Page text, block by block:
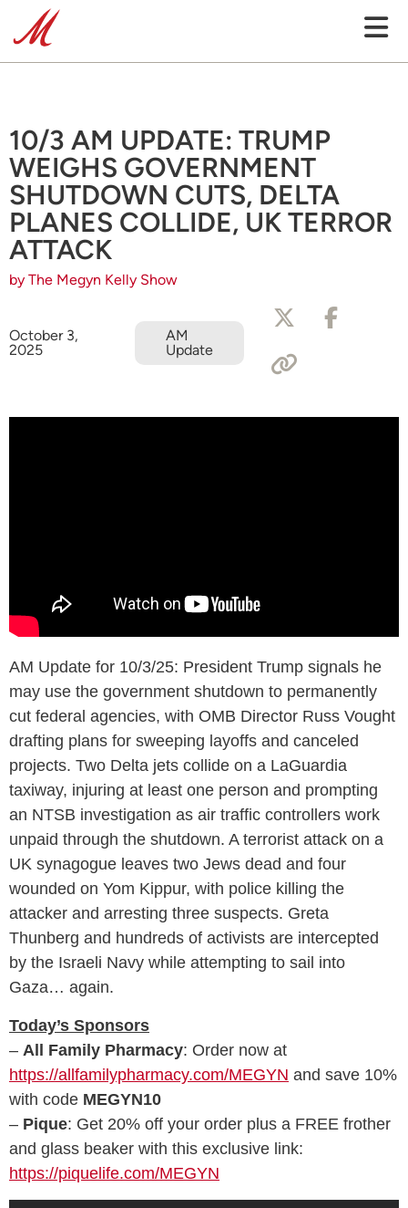
10/3 AM UPDATE: TRUMP
WEIGHS GOVERNMENT
SHUTDOWN CUTS, DELTA
PLANES COLLIDE, UK TERROR
ATTACK
by The Megyn Kelly Show
October 3,
2025
AM
Update
AM Update for 10/3/25: President Trump signals he
may use the government shutdown to permanently
cut federal agencies, with OMB Director Russ Vought
drafting plans for sweeping layoffs and canceled
projects. Two Delta jets collide on a LaGuardia
taxiway, injuring at least one person and prompting
an NTSB investigation as air traffic controllers work
unpaid through the shutdown. A terrorist attack on a
UK synagogue leaves two Jews dead and four
wounded on Yom Kippur, with police killing the
attacker and arresting three suspects. Greta
Thunberg and hundreds of activists are intercepted
by the Israeli Navy while attempting to sail into
Gaza… again.
Today’s Sponsors
– All Family Pharmacy: Order now at
https://allfamilypharmacy.com/MEGYN and save 10%
with code MEGYN10
– Pique: Get 20% off your order plus a FREE frother
and glass beaker with this exclusive link:
https://piquelife.com/MEGYN